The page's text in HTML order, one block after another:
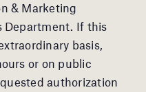
& Marketing
Department. If this
basis,
or on public
authorization